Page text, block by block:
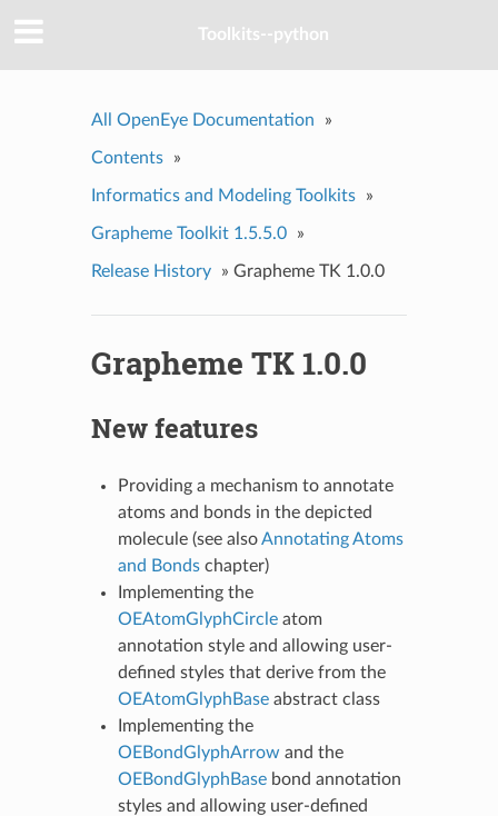
Toolkits--python
All OpenEye Documentation »
Contents »
Informatics and Modeling Toolkits »
Grapheme Toolkit 1.5.5.0 »
Release History » Grapheme TK 1.0.0
Grapheme TK 1.0.0
New features
Providing a mechanism to annotate
atoms and bonds in the depicted
molecule (see alsoAnnotating Atoms
and Bondschapter)
Implementing the
OEAtomGlyphCircleatom
annotation style and allowing user-
defined styles that derive from the
OEAtomGlyphBaseabstract class
Implementing the
OEBondGlyphArrow and the
OEBondGlyphBasebond annotation
styles and allowing user-defined